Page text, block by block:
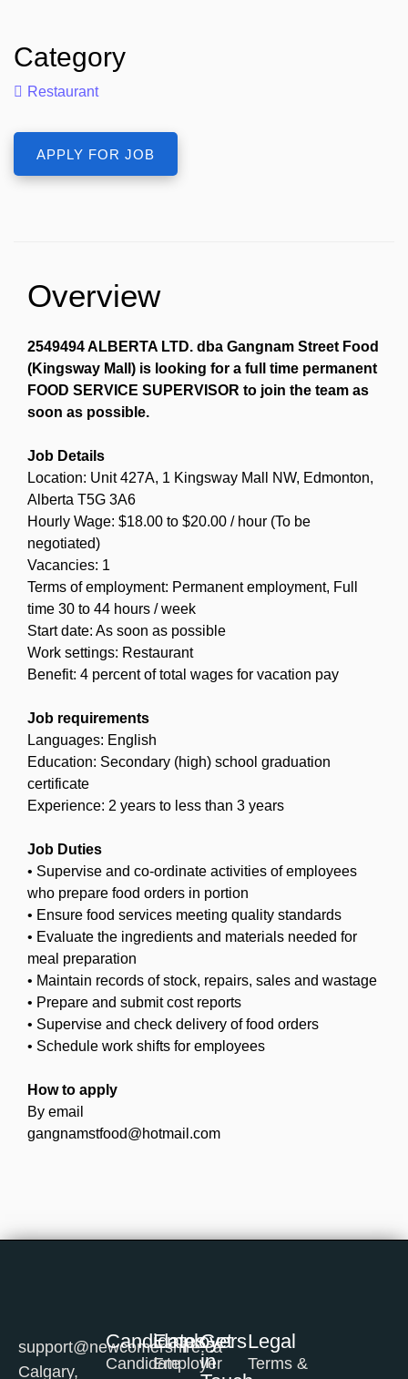
Category
Restaurant
Overview
2549494 ALBERTA LTD. dba Gangnam Street Food
(Kingsway Mall) is looking for a full time permanent
FOOD SERVICE SUPERVISOR to join the team as
soon as possible.
Job Details
Location: Unit 427A, 1 Kingsway Mall NW, Edmonton,
Alberta T5G 3A6
Hourly Wage: $18.00 to $20.00 / hour (To be
negotiated)
Vacancies: 1
Terms of employment: Permanent employment, Full
time 30 to 44 hours / week
Start date: As soon as possible
Work settings: Restaurant
Benefit: 4 percent of total wages for vacation pay
Job requirements
Languages: English
Education: Secondary (high) school graduation
certificate
Experience: 2 years to less than 3 years
Job Duties
• Supervise and co-ordinate activities of employees
who prepare food orders in portion
• Ensure food services meeting quality standards
• Evaluate the ingredients and materials needed for
meal preparation
• Maintain records of stock, repairs, sales and wastage
• Prepare and submit cost reports
• Supervise and check delivery of food orders
• Schedule work shifts for employees
How to apply
By email
gangnamstfood@hotmail.com
support@newcomershire.ca
Calgary,
Candidates
Candidate
Employers
Employer
Get
in
Legal
Terms &